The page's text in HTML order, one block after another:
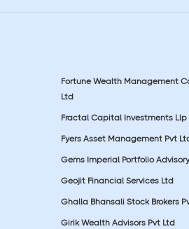
Fortune Wealth Management
Ltd
Fractal Capital Investments Llp
Fyers Asset Management Pvt
Gems Imperial Portfolio
Geojit Financial Services Ltd
Ghalla Bhansali Stock Brokers
Girik Wealth Advisors Pvt Ltd